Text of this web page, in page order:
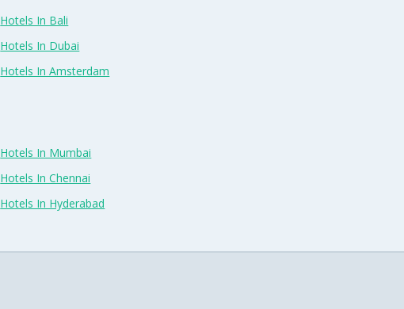
Hotels In Bali
Hotels In Dubai
Hotels In Amsterdam
Hotels In Mumbai
Hotels In Chennai
Hotels In Hyderabad